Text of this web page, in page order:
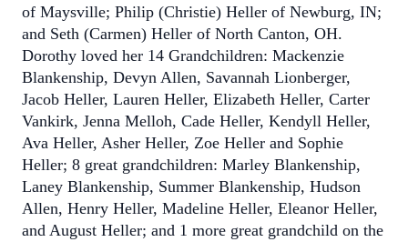
of Maysville; Philip (Christie) Heller of Newburg, IN;
and Seth (Carmen) Heller of North Canton, OH.
Dorothy loved her 14 Grandchildren: Mackenzie
Blankenship, Devyn Allen, Savannah Lionberger,
Jacob Heller, Lauren Heller, Elizabeth Heller, Carter
Vankirk, Jenna Melloh, Cade Heller, Kendyll Heller,
Ava Heller, Asher Heller, Zoe Heller and Sophie
Heller; 8 great grandchildren: Marley Blankenship,
Laney Blankenship, Summer Blankenship, Hudson
Allen, Henry Heller, Madeline Heller, Eleanor Heller,
and August Heller; and 1 more great grandchild on the